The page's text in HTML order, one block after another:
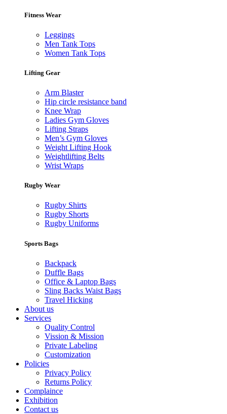
Fitness Wear
Leggings
Men Tank Tops
Women Tank Tops
Lifting Gear
Arm Blaster
Hip circle resistance band
Knee Wrap
Ladies Gym Gloves
Lifting Straps
Men’s Gym Gloves
Weight Lifting Hook
Weightlifting Belts
Wrist Wraps
Rugby Wear
Rugby Shirts
Rugby Shorts
Rugby Uniforms
Sports Bags
Backpack
Duffle Bags
Office & Laptop Bags
Sling Backs Waist Bags
Travel Hicking
About us
Services
Quality Control
Vission & Mission
Private Labeling
Customization
Policies
Privacy Policy
Returns Policy
Complaince
Exhibition
Contact us